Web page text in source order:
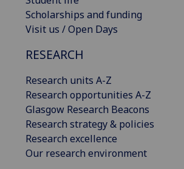
Scholarships and funding
Visit us / Open Days
RESEARCH
Research units A-Z
Research opportunities A-Z
Glasgow Research Beacons
Research strategy & policies
Research excellence
Our research environment